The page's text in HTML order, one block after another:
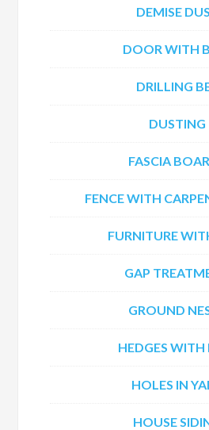
DEMISE
DOOR WITH
DRILLING
DUSTING
FASCIA
FENCE WITH
FURNITURE
GAP
GROUND
HEDGES WITH
HOLES IN
HOUSE